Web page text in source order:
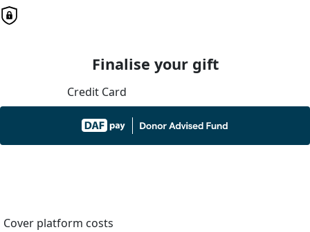
Finalise your gift
Credit Card
Cover platform costs